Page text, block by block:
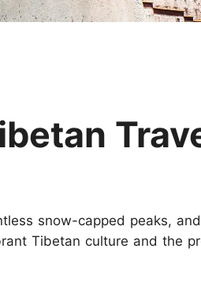
River
Read
snow-capped peaks,
Tibetan culture and the